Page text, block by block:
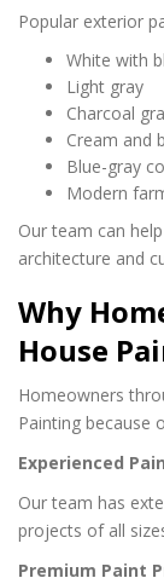
Popular exterior
White with
Light gray
Charcoal
Cream and
Blue-gray
Modern
Our team can
architecture and
Why
House
Homeowners
Painting because
Experienced
Our team has
projects of all
Premium Paint